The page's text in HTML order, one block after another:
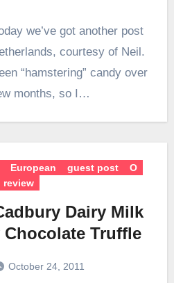
we’ve got another post
courtesy of Neil.
“hamstering” candy over
months, so I…
European guest post
O
review
Dairy Milk
Chocolate Truffle
October 24, 2011